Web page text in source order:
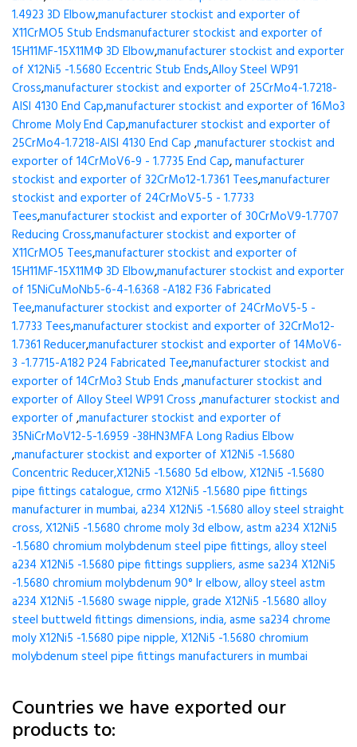
1.4923 3D Elbow,manufacturer stockist and exporter of
X11CrMO5 Stub Endsmanufacturer stockist and exporter of
15H11MF-15X11МФ 3D Elbow,manufacturer stockist and exporter
of X12Ni5 -1.5680 Eccentric Stub Ends,Alloy Steel WP91
Cross,manufacturer stockist and exporter of 25CrMo4-1.7218-
AISI 4130 End Cap,manufacturer stockist and exporter of 16Mo3
Chrome Moly End Cap,manufacturer stockist and exporter of
25CrMo4-1.7218-AISI 4130 End Cap ,manufacturer stockist and
exporter of 14CrMoV6-9 - 1.7735 End Cap,manufacturer
stockist and exporter of 32CrMo12-1.7361 Tees,manufacturer
stockist and exporter of 24CrMoV5-5 - 1.7733
Tees,manufacturer stockist and exporter of 30CrMoV9-1.7707
Reducing Cross,manufacturer stockist and exporter of
X11CrMO5 Tees,manufacturer stockist and exporter of
15H11MF-15X11МФ 3D Elbow,manufacturer stockist and exporter
of 15NiCuMoNb5-6-4-1.6368 -A182 F36 Fabricated
Tee,manufacturer stockist and exporter of 24CrMoV5-5 -
1.7733 Tees,manufacturer stockist and exporter of 32CrMo12-
1.7361 Reducer,manufacturer stockist and exporter of 14MoV6-
3 -1.7715-A182 P24 Fabricated Tee,manufacturer stockist and
exporter of 14CrMo3 Stub Ends ,manufacturer stockist and
exporter of Alloy Steel WP91 Cross ,manufacturer stockist and
exporter of ,manufacturer stockist and exporter of
35NiCrMoV12-5-1.6959 -38HN3MFA Long Radius Elbow
,manufacturer stockist and exporter of X12Ni5 -1.5680
Concentric Reducer,X12Ni5 -1.5680 5d elbow, X12Ni5 -1.5680
pipe fittings catalogue, crmo X12Ni5 -1.5680 pipe fittings
manufacturer in mumbai, a234 X12Ni5 -1.5680 alloy steel straight
cross, X12Ni5 -1.5680 chrome moly 3d elbow, astm a234 X12Ni5
-1.5680 chromium molybdenum steel pipe fittings, alloy steel
a234 X12Ni5 -1.5680 pipe fittings suppliers, asme sa234 X12Ni5
-1.5680 chromium molybdenum 90° lr elbow, alloy steel astm
a234 X12Ni5 -1.5680 swage nipple, grade X12Ni5 -1.5680 alloy
steel buttweld fittings dimensions, india, asme sa234 chrome
moly X12Ni5 -1.5680 pipe nipple, X12Ni5 -1.5680 chromium
molybdenum steel pipe fittings manufacturers in mumbai
Countries we have exported our
products to: